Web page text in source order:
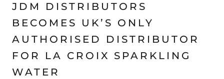
JDM DISTRIBUTORS
BECOMES UK’S ONLY
AUTHORISED DISTRIBUTOR
FOR LA CROIX SPARKLING
WATER